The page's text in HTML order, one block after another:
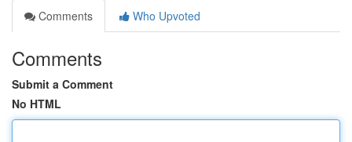
Comments
Who Upvoted
Comments
Submit a Comment
No HTML